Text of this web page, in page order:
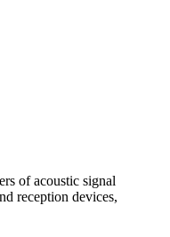
of acoustic signal
reception devices,